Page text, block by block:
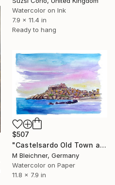
Watercolor on Ink
7.9 x 11.4 in
Ready to hang
$507
"Castelsardo Old Town and Castle View from Port" Painting
M Bleichner, Germany
Watercolor on Paper
11.8 x 7.9 in